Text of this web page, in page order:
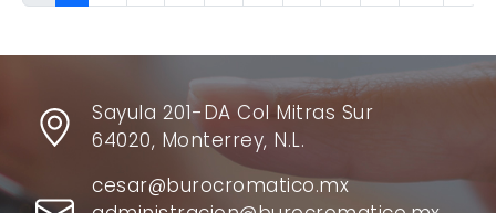
Sayula 201-DA Col Mitras Sur
64020, Monterrey, N.L.
cesar@burocromatico.mx